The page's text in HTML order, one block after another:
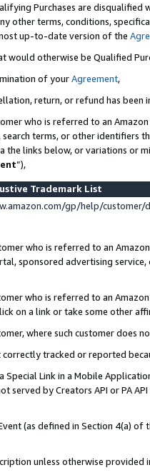
Purchases are disqualified
other terms, conditions,
up-to-date version of the
would otherwise be Qualified
of yourAgreement,
return, or refund has been
who is referred to an
terms, or other identifiers
links below, or variations or
”),
Trademark List
gp/help/
who is referred to an
sponsored advertising
who is referred to an
on a link or take some other
where such customer does
correctly tracked or reported
Special Link in a Mobile
served by Creators API or PA
(as defined in Section 4(a)
unless otherwise provided